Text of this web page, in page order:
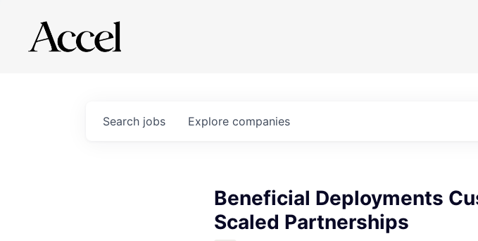
Search jobs Explore companies
Beneficial Deployments
Scaled Partnerships